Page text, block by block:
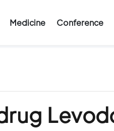
Medicine Conference